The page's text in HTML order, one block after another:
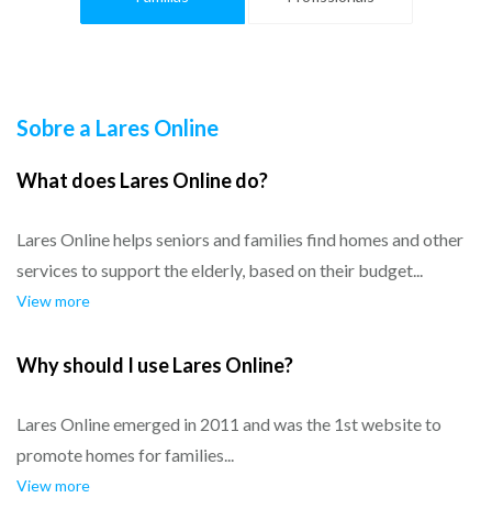
Sobre a Lares Online
What does Lares Online do?
Lares Online helps seniors and families find homes and other
services to support the elderly, based on their budget...
View more
Why should I use Lares Online?
Lares Online emerged in 2011 and was the 1st website to
promote homes for families...
View more